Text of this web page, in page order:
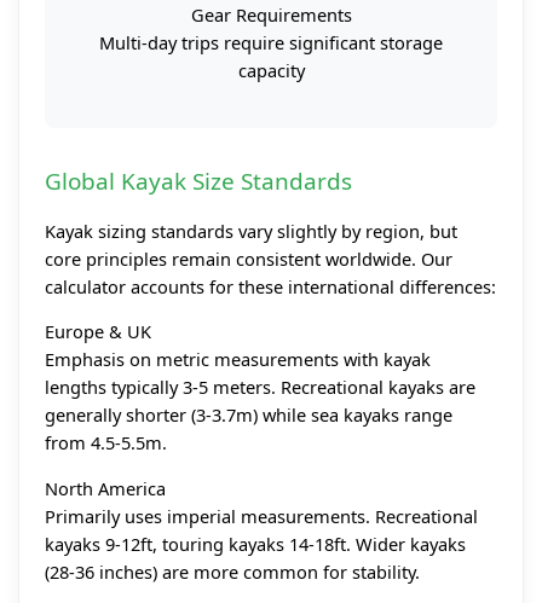
Gear Requirements
Multi-day trips require significant storage
capacity
Global Kayak Size Standards
Kayak sizing standards vary slightly by region, but
core principles remain consistent worldwide. Our
calculator accounts for these international differences:
Europe & UK
Emphasis on metric measurements with kayak
lengths typically 3-5 meters. Recreational kayaks are
generally shorter (3-3.7m) while sea kayaks range
from 4.5-5.5m.
North America
Primarily uses imperial measurements. Recreational
kayaks 9-12ft, touring kayaks 14-18ft. Wider kayaks
(28-36 inches) are more common for stability.